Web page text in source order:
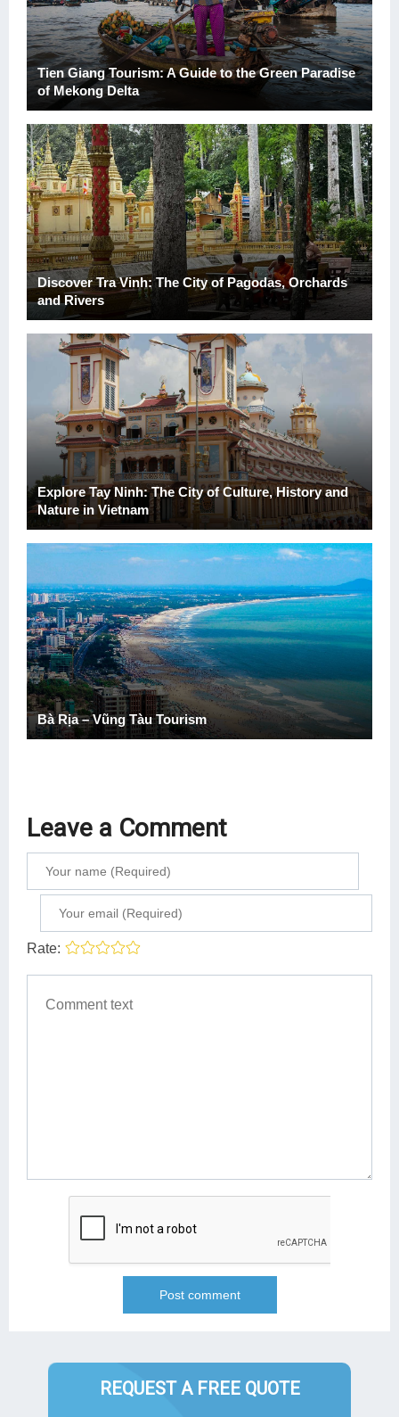
Tien Giang Tourism: A Guide to the Green Paradise
of Mekong Delta
Discover Tra Vinh: The City of Pagodas, Orchards
and Rivers
Explore Tay Ninh: The City of Culture, History and
Nature in Vietnam
Bà Rịa – Vũng Tàu Tourism
Leave a Comment
Rate:
REQUEST A FREE QUOTE